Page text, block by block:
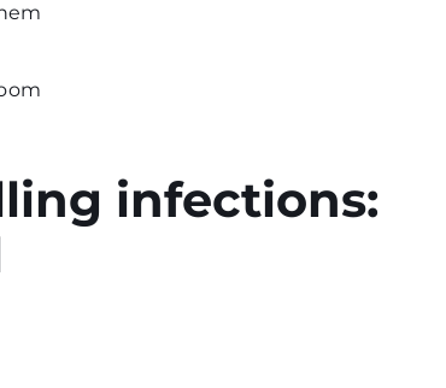
infections: